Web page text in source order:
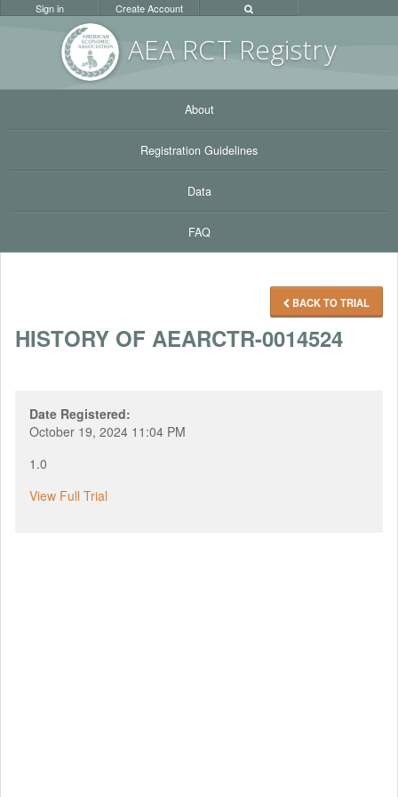
AEA RCT Registry
Sign in Create Account
About
Registration Guidelines
Data
FAQ
BACK TO TRIAL
HISTORY OF AEARCTR-0014524
Date Registered:
October 19, 2024 11:04 PM
1.0
View Full Trial